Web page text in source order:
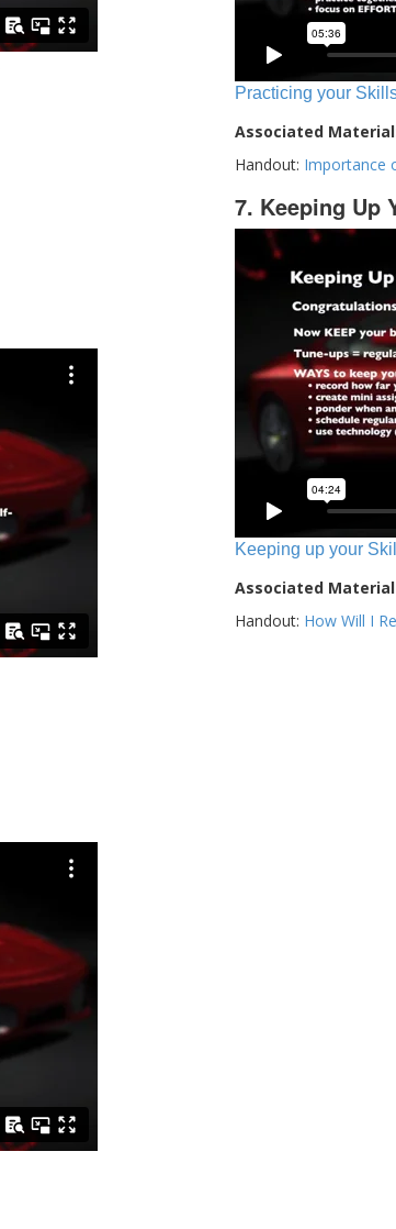
Practicing your
Associated
Handout: Importance
7. Keeping Up
Keeping up your
Associated Material
Handout: How Will I